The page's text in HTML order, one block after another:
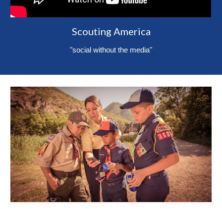
Scouting America
"social without the media"